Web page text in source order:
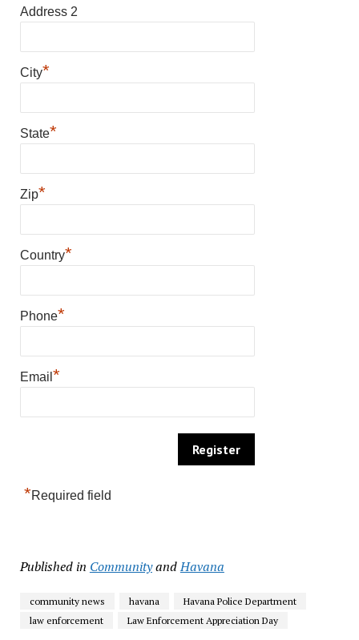
Address 2
City*
State*
Zip*
Country*
Phone*
Email *
*Required field
Published in CommunityandHavana
community news havana
Havana Police Department
law enforcement
Law Enforcement Appreciation Day